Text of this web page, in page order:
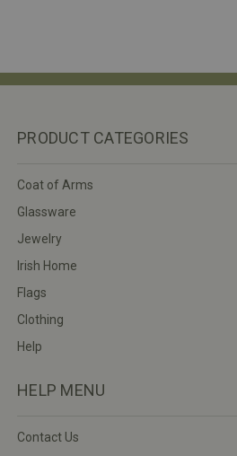
PRODUCT CATEGORIES
Coat of Arms
Glassware
Jewelry
Irish Home
Flags
Clothing
Help
HELP MENU
Contact Us